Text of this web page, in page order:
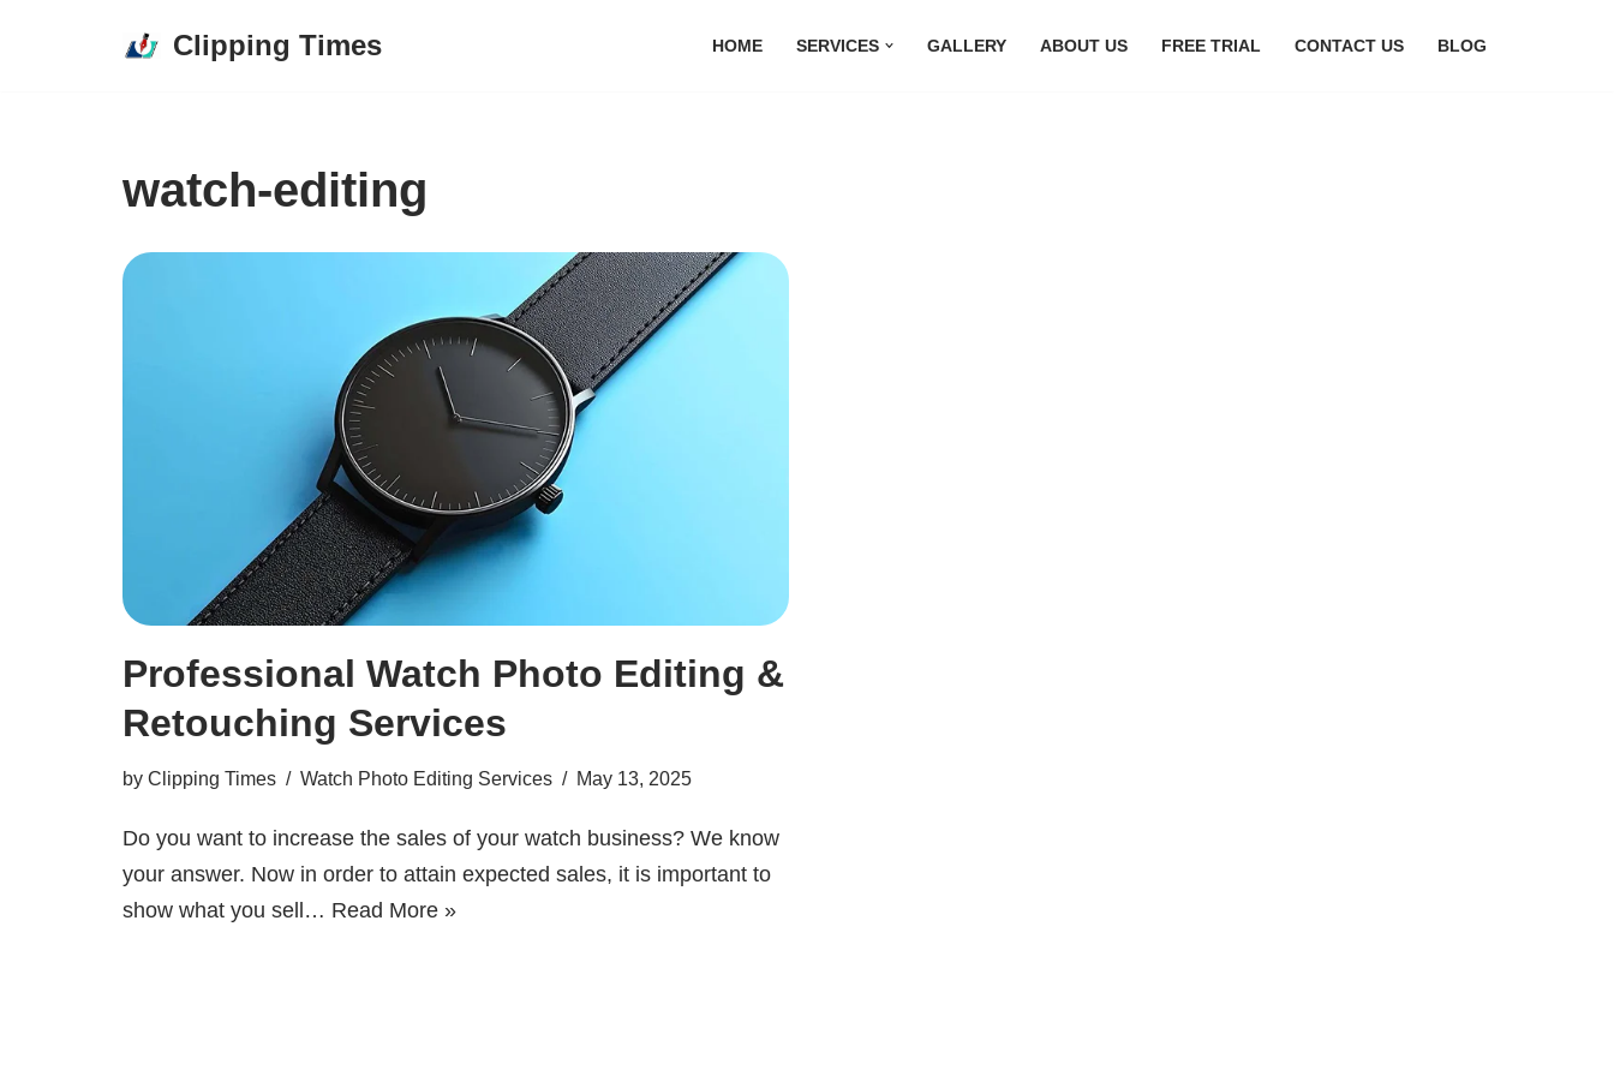
Clipping Times HOME SERVICES GALLERY ABOUT US FREE TRIAL CONTACT US BLOG
watch-editing
Professional Watch Photo Editing &
Retouching Services
by Clipping Times Watch Photo Editing Services May 13, 2025
Do you want to increase the sales of your watch business? We know
your answer. Now in order to attain expected sales, it is important to
show what you sell… Read More »